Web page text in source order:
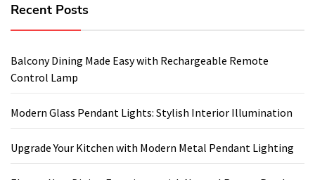
Recent Posts
Balcony Dining Made Easy with Rechargeable Remote
Control Lamp
Modern Glass Pendant Lights: Stylish Interior Illumination
Upgrade Your Kitchen with Modern Metal Pendant Lighting